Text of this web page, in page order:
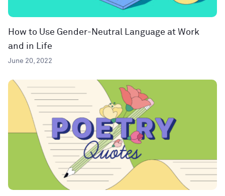
How to Use Gender-Neutral Language at Work
and in Life
June 20, 2022